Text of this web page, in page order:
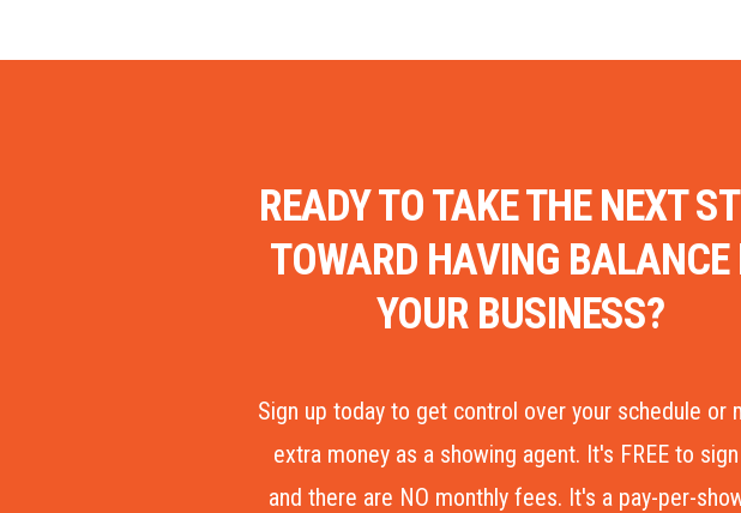
READY TO TAKE THE NEXT
TOWARD HAVING BALANCE
YOUR BUSINESS?
Sign up today to get control over your schedule or
extra money as a showing agent. It's FREE to
and there are NO monthly fees. It's a pay­-per­-